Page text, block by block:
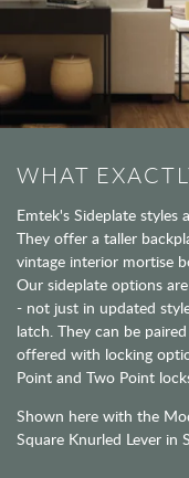
WHAT
Emtek's Sideplate styles
They offer a taller
vintage interior mortise
Our sideplate options
- not just in updated
latch. They can be
offered with locking
Point and Two Point
Shown here with the
Square Knurled Lever in